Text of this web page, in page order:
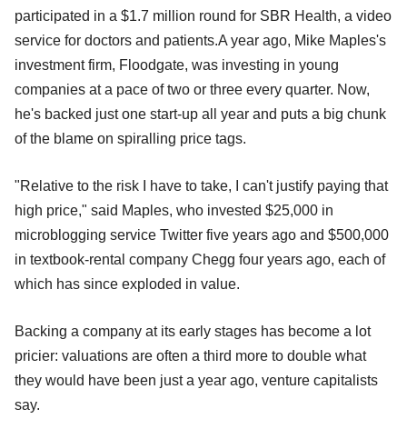
participated in a $1.7 million round for SBR Health, a video
service for doctors and patients.A year ago, Mike Maples's
investment firm, Floodgate, was investing in young
companies at a pace of two or three every quarter. Now,
he's backed just one start-up all year and puts a big chunk
of the blame on spiralling price tags.
"Relative to the risk I have to take, I can't justify paying that
high price," said Maples, who invested $25,000 in
microblogging service Twitter five years ago and $500,000
in textbook-rental company Chegg four years ago, each of
which has since exploded in value.
Backing a company at its early stages has become a lot
pricier: valuations are often a third more to double what
they would have been just a year ago, venture capitalists
say.